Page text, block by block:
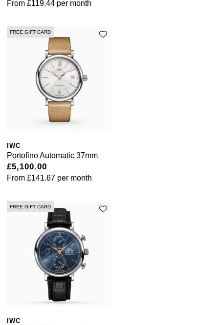
By Request
Ear Curation
Luxury Collection
Goldsmiths Exclusives
BY DESIGNER BRAND
Hamilton
Sekonda
Emporio Armani
Maurice Lacroix
Olivia Burton
Panerai
Parmigiani Fleurier
Piaget
Pomellato
QLOCKTWO
From £119.44 per month
FREE GIFT CARD
IWC
Portofino Automatic 37mm
£5,100.00
From £141.67 per month
FREE GIFT CARD
IWC